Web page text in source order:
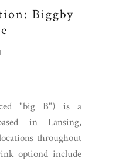
Biggby
"big B") is a
in Lansing,
throughout
optiond include